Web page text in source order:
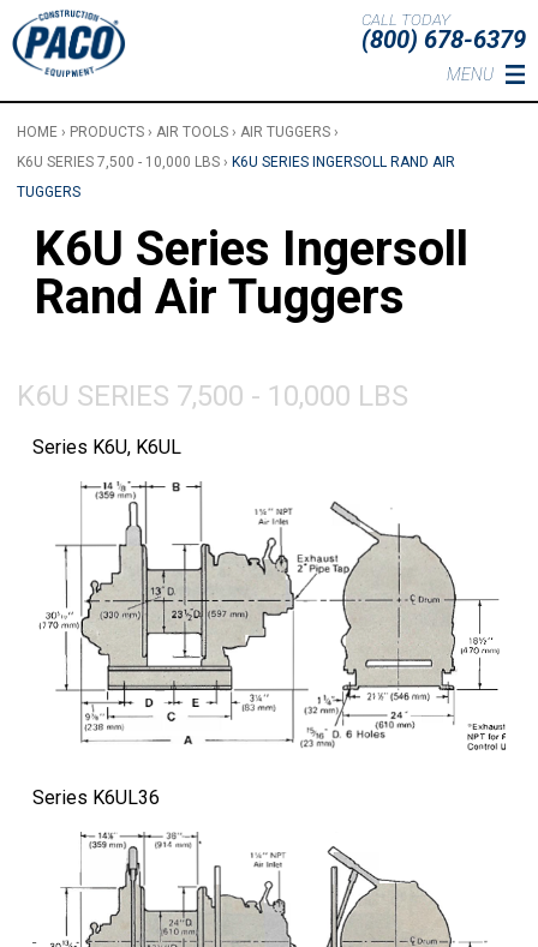
Skip to main content
MENU
CALL TODAY
(800) 678-6379
HOME › PRODUCTS › AIR TOOLS › AIR TUGGERS ›
K6U SERIES 7,500 - 10,000 LBS › K6U SERIES INGERSOLL RAND AIR
TUGGERS
K6U Series Ingersoll
Rand Air Tuggers
K6U SERIES 7,500 - 10,000 LBS
Series K6U, K6UL
Series K6UL36